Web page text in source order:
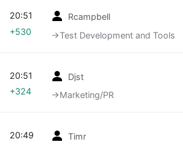
Rcampbell
→‎Test Development and Tools
20:51
+530
Djst
→‎Marketing/PR
20:51
+324
Timr
20:49